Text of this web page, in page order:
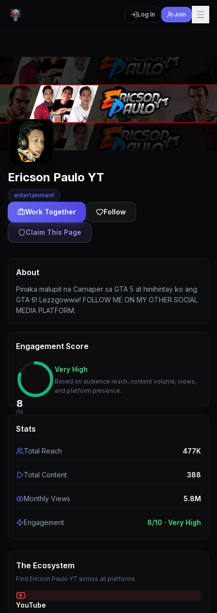
Log In Join
Ericson Paulo YT
entertainment
Work Together Follow
Claim This Page
About
Pinaka malupit na Carnaper sa GTA 5 at hinihintay ko ang
GTA 6! Lezzgowww! FOLLOW ME ON MY OTHER SOCIAL
MEDIA PLATFORM.
Engagement Score
8
/10
Very High
Based on audience reach, content volume, views,
and platform presence.
Stats
Total Reach 477K
Total Content 388
Monthly Views 5.8M
Engagement 8/10 · Very High
The Ecosystem
Find Ericson Paulo YT across all platforms
YouTube